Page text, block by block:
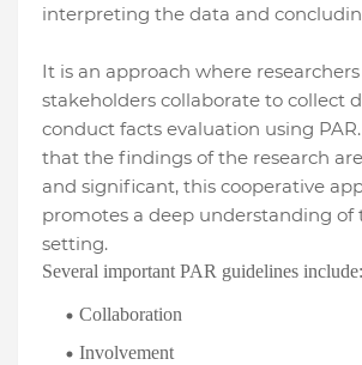
interpreting the data and
It is an approach where
stakeholders collaborate to collect
conduct facts evaluation using
that the findings of the research
and significant, this cooperative
promotes a deep understanding of
setting.
Several important PAR guidelines include:
Collaboration
Involvement